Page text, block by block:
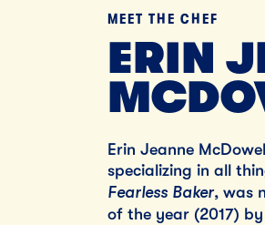
MEET THE CHEF
ERIN
Erin Jeanne
specializing in all
Fearless Baker, was
of the year (2017) by